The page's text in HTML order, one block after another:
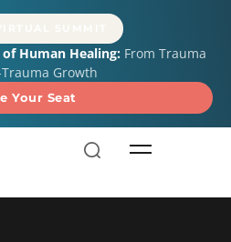
Human Healing:From Trauma
Growth
Your Seat